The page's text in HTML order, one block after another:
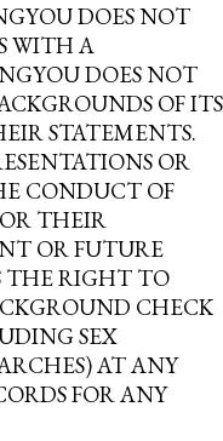
DOES NOT
WITH A
DOES NOT
OF ITS
STATEMENTS.
OR
CONDUCT OF
THEIR
OR FUTURE
THE RIGHT TO
CHECK
SEX
AT ANY
FOR ANY